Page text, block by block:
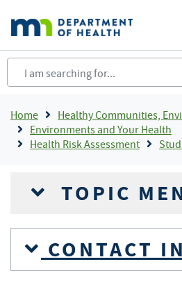
main
content
Breadcrumb
Home
Healthy Communities, Environment
Environments and Your Health
Health Risk Assessment
TOPIC
CONTACT